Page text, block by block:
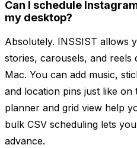
Can I schedule
my desktop?
Absolutely. INSSIST allows
stories, carousels, and
Mac. You can add music,
and location pins just like on
planner and grid view help
bulk CSV scheduling lets
advance.